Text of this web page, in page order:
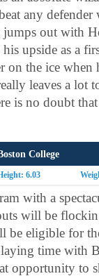
any
out with
upside as a
on the ice when
leaves a lot
is no doubt
College
6.03
with a
will be
be eligible for
time with
opportunity to